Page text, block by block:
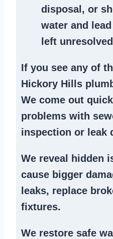
disposal , or
water and
left
If you see any of
Hickory Hills
We come out
problems with
inspection or leak
We reveal hidden
cause bigger
leaks, replace
fixtures.
We restore safe